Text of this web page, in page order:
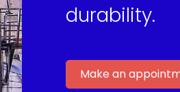
durability.
Make an